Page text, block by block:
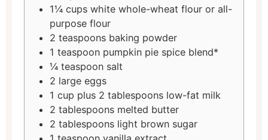
1¼ cups white whole-wheat flour or all-
purpose flour
2 teaspoons baking powder
1 teaspoon pumpkin pie spice blend*
¼ teaspoon salt
2 large eggs
1 cup plus 2 tablespoons low-fat milk
2 tablespoons melted butter
2 tablespoons light brown sugar